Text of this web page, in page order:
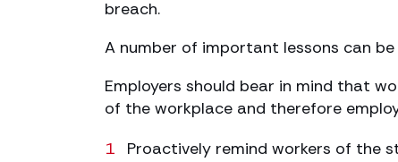
breach.
A number of important lessons can
Employers should bear in mind that
of the workplace and therefore
Proactively remind workers of the